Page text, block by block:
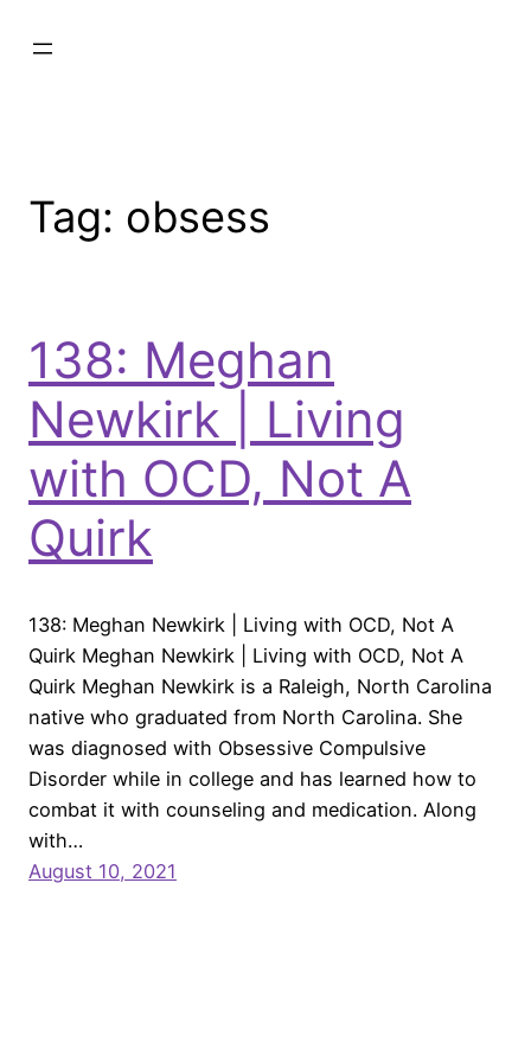
Tag: obsess
138: Meghan
Newkirk | Living
with OCD, Not A
Quirk
138: Meghan Newkirk | Living with OCD, Not A
Quirk Meghan Newkirk | Living with OCD, Not A
Quirk Meghan Newkirk is a Raleigh, North Carolina
native who graduated from North Carolina. She
was diagnosed with Obsessive Compulsive
Disorder while in college and has learned how to
combat it with counseling and medication. Along
with…
August 10, 2021